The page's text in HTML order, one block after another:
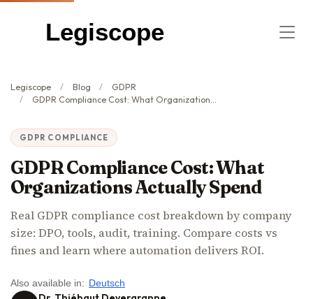
Legiscope
Legiscope Blog
GDPR
GDPR Compliance Cost: What Organizations Actually Spend
GDPR COMPLIANCE
GDPR Compliance Cost: What
Organizations Actually Spend
Real GDPR compliance cost breakdown by company
size: DPO, tools, audit, training. Compare costs vs
fines and learn where automation delivers ROI.
Also available in: Deutsch